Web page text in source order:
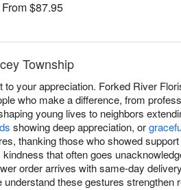
From $87.95
Township
your appreciation. Forked River
who make a difference, from
young lives to neighbors
showing deep appreciation, or
thanking those who showed
that often goes
order arrives with same-day
these gestures strengthen